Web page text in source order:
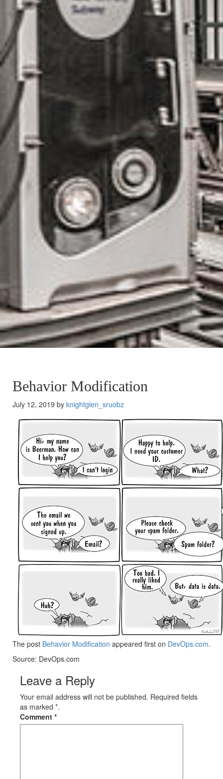
Behavior Modification
July 12, 2019 by knightglen_sruobz
The post Behavior Modification appeared first on DevOps.com.
Source: DevOps.com
Leave a Reply
Your email address will not be published. Required fields
as marked *.
Comment *